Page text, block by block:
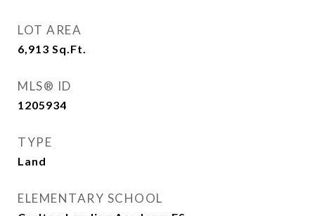
LOT AREA
6,913 Sq.Ft.
MLS® ID
1205934
TYPE
Land
ELEMENTARY SCHOOL